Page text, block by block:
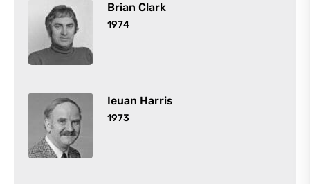
Brian Clark
1974
Ieuan Harris
1973